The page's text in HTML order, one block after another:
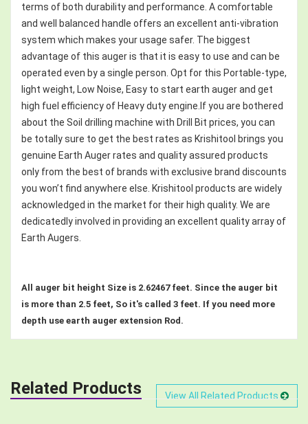
terms of both durability and performance. A comfortable
and well balanced handle offers an excellent anti-vibration
system which makes your usage safer. The biggest
advantage of this auger is that it is easy to use and can be
operated even by a single person. Opt for this Portable-type,
light weight, Low Noise, Easy to start earth auger and get
high fuel efficiency of Heavy duty engine.If you are bothered
about the Soil drilling machine with Drill Bit prices, you can
be totally sure to get the best rates as Krishitool brings you
genuine Earth Auger rates and quality assured products
only from the best of brands with exclusive brand discounts
you won’t find anywhere else. Krishitool products are widely
acknowledged in the market for their high quality. We are
dedicatedly involved in providing an excellent quality array of
Earth Augers.
All auger bit height Size is 2.62467 feet. Since the auger bit
is more than 2.5 feet, So it's called 3 feet. If you need more
depth use earth auger extension Rod.
Related Products View All Related Products